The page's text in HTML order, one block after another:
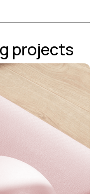
projects